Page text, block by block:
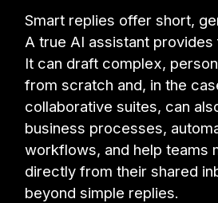
Smart replies offer short,
A true AI assistant
It can draft complex,
from scratch and, in the
collaborative suites, can
business processes,
workflows, and help teams
directly from their shared
beyond simple replies.